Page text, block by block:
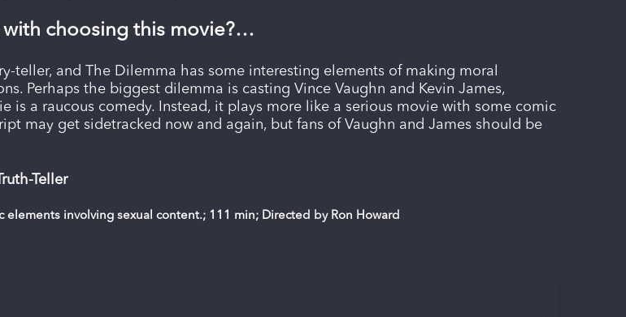
with choosing this movie?…
teller, and The Dilemma has some interesting elements of making moral
Perhaps the biggest dilemma is casting Vince Vaughn and Kevin James,
is a raucous comedy. Instead, it plays more like a serious movie with some comic
may get sidetracked now and again, but fans of Vaughn and James should be
Teller
elements involving sexual content.; 111 min; Directed by Ron Howard